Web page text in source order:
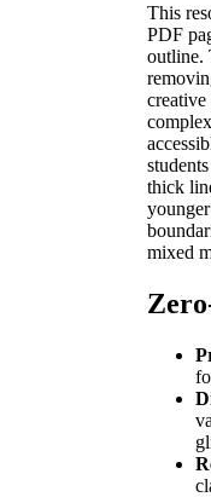
This
PDF
outline.
creative
thick
mixed